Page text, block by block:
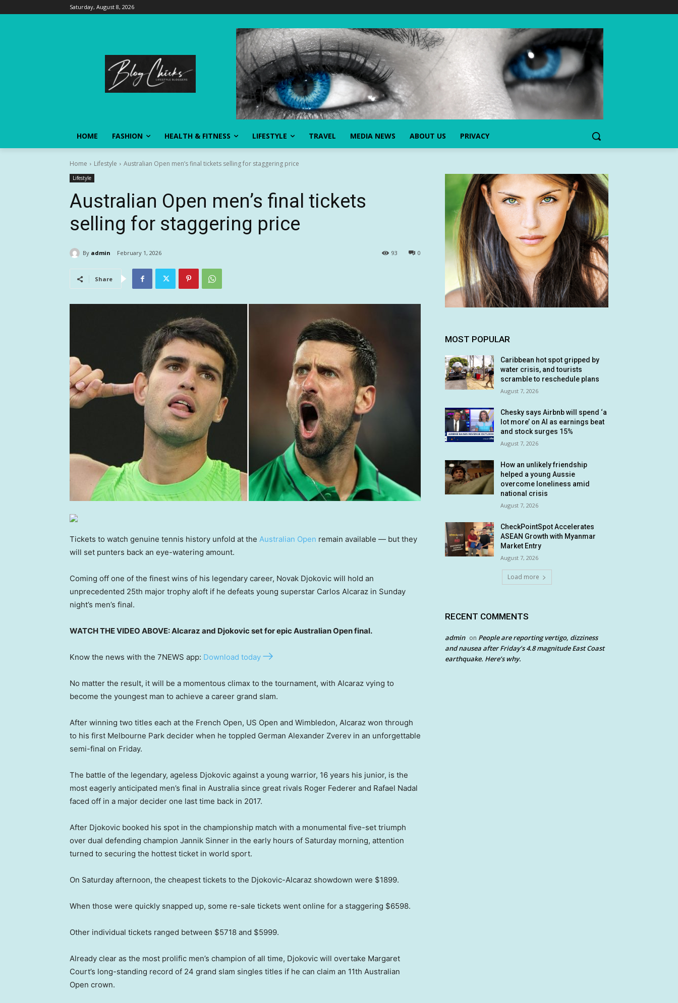
Saturday, August 8, 2026
HOME FASHION HEALTH & FITNESS LIFESTYLE TRAVEL MEDIA NEWS ABOUT US PRIVACY
Home Lifestyle Australian Open men’s final tickets selling for staggering price
Lifestyle
Australian Open men’s final tickets
selling for staggering price
By admin February 1, 2026 0
93
Share
Tickets to watch genuine tennis history unfold at the Australian Open remain available — but they
will set punters back an eye-watering amount.
Coming off one of the finest wins of his legendary career, Novak Djokovic will hold an
unprecedented 25th major trophy aloft if he defeats young superstar Carlos Alcaraz in Sunday
night’s men’s final.
WATCH THE VIDEO ABOVE: Alcaraz and Djokovic set for epic Australian Open final.
Know the news with the 7NEWS app: Download today
No matter the result, it will be a momentous climax to the tournament, with Alcaraz vying to
become the youngest man to achieve a career grand slam.
After winning two titles each at the French Open, US Open and Wimbledon, Alcaraz won through
to his first Melbourne Park decider when he toppled German Alexander Zverev in an unforgettable
semi-final on Friday.
The battle of the legendary, ageless Djokovic against a young warrior, 16 years his junior, is the
most eagerly anticipated men’s final in Australia since great rivals Roger Federer and Rafael Nadal
faced off in a major decider one last time back in 2017.
After Djokovic booked his spot in the championship match with a monumental five-set triumph
over dual defending champion Jannik Sinner in the early hours of Saturday morning, attention
turned to securing the hottest ticket in world sport.
On Saturday afternoon, the cheapest tickets to the Djokovic-Alcaraz showdown were $1899.
When those were quickly snapped up, some re-sale tickets went online for a staggering $6598.
Other individual tickets ranged between $5718 and $5999.
Already clear as the most prolific men’s champion of all time, Djokovic will overtake Margaret
Court’s long-standing record of 24 grand slam singles titles if he can claim an 11th Australian
Open crown.
MOST POPULAR
Caribbean hot spot gripped by
water crisis, and tourists
scramble to reschedule plans
August 7, 2026
Chesky says Airbnb will spend ‘a
lot more’ on AI as earnings beat
and stock surges 15%
August 7, 2026
How an unlikely friendship
helped a young Aussie
overcome loneliness amid
national crisis
August 7, 2026
CheckPointSpot Accelerates
ASEAN Growth with Myanmar
Market Entry
August 7, 2026
Load more
RECENT COMMENTS
admin on People are reporting vertigo, dizziness
and nausea after Friday’s 4.8 magnitude East Coast
earthquake. Here’s why.